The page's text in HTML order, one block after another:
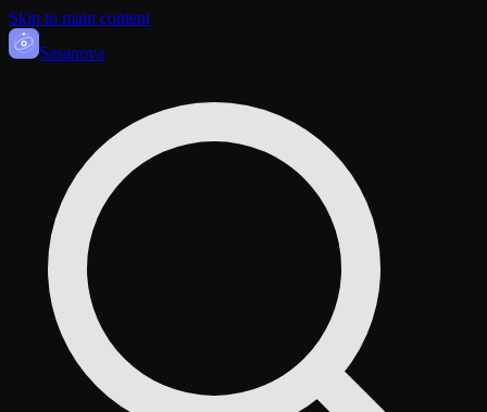
Skip to main content
Sasanova